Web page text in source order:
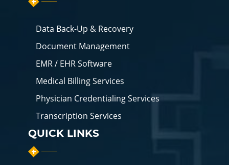
Data Back-Up & Recovery
Document Management
EMR / EHR Software
Medical Billing Services
Physician Credentialing Services
Transcription Services
QUICK LINKS